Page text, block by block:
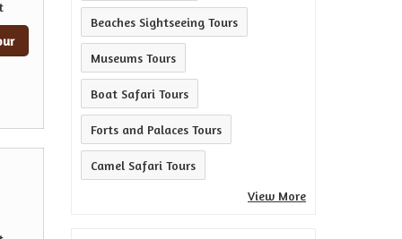
Beaches Sightseeing Tours
Museums Tours
Boat Safari Tours
Forts and Palaces Tours
Camel Safari Tours
View More